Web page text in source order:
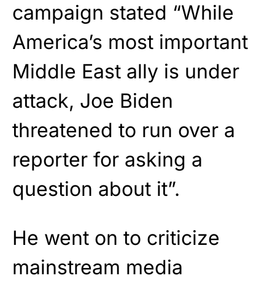
campaign stated “While
America’s most important
Middle East ally is under
attack, Joe Biden
threatened to run over a
reporter for asking a
question about it”.
He went on to criticize
mainstream media